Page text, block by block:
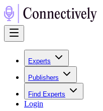
Experts
Publishers
Find Experts
Login